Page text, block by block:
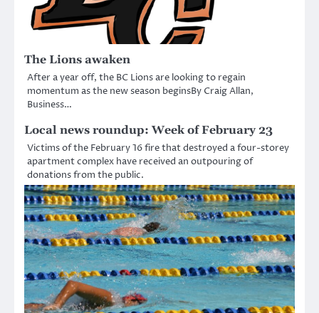
The Lions awaken
After a year off, the BC Lions are looking to regain
momentum as the new season beginsBy Craig Allan,
Business…
Local news roundup: Week of February 23
Victims of the February 16 fire that destroyed a four-storey
apartment complex have received an outpouring of
donations from the public.